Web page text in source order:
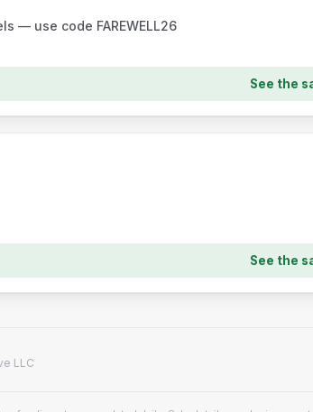
— use code FAREWELL26
See the
See the
LLC